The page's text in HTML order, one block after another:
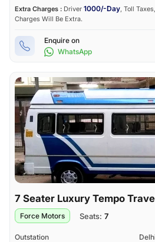
Extra Charges : Driver 1000/-Day , Toll
Charges Will Be Extra.
Enquire on
WhatsApp
7 Seater Luxury Tempo
Force Motors Seats: 7
Outstation